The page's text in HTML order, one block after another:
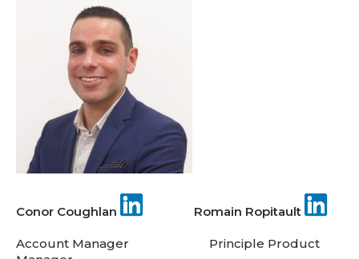
Team
Partners
Value Creation
Framework
Environmental Sustainability
Join Us
News & Press Releases
Contact Us
Book a demo
Conor Coughlan Romain Ropitault
Account Manager Principle Product